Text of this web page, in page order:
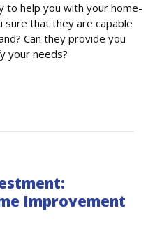
to help you with your home-
that they are capable
Can they provide you
your needs?
Improvement